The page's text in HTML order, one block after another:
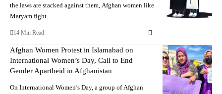
the laws are stacked against them, Afghan women like
Maryam fight…
14 Min Read
Afghan Women Protest in Islamabad on
International Women’s Day, Call to End
Gender Apartheid in Afghanistan
On International Women’s Day, a group of Afghan